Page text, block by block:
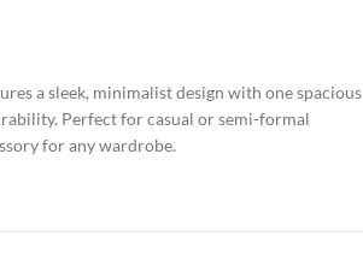
a sleek, minimalist design with one spacious
Perfect for casual or semi-formal
for any wardrobe.